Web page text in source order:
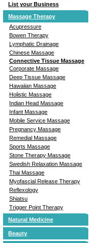
List your Business
Massage Therapy
Acupressure
Bowen Therapy
Lymphatic Drainage
Chinese Massage
Connective Tissue Massage
Corporate Massage
Deep Tissue Massage
Hawaiian Massage
Holistic Massage
Indian Head Massage
Infant Massage
Mobile Service Massage
Pregnancy Massage
Remedial Massage
Sports Massage
Stone Therapy Massage
Swedish Relaxation Massage
Thai Massage
Myofascial Release Therapy
Reflexology
Shiatsu
Trigger Point Therapy
Natural Medicine
Beauty